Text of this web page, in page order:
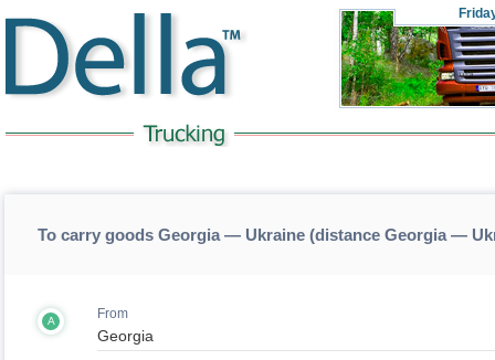
To carry goods Georgia — Ukraine (distance Georgia —
A From